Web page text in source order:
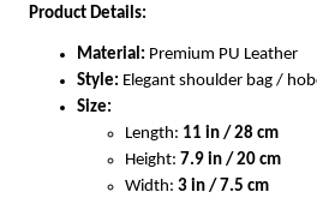
Product Details:
Material: Premium PU Leather
Style: Elegant shoulder bag /
Size:
Length: 11 in / 28 cm
Height: 7.9 in / 20 cm
Width: 3 in / 7.5 cm